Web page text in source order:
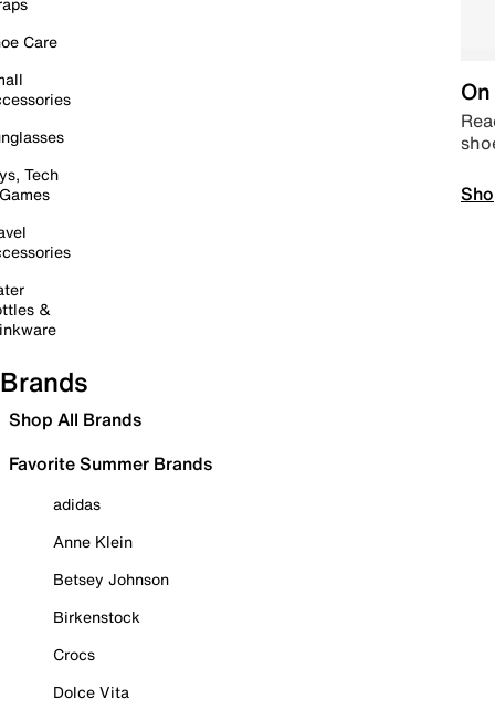
Care
Tech
&
Brands
Shop All Brands
Favorite Summer Brands
adidas
Anne Klein
Betsey Johnson
Birkenstock
Crocs
Dolce Vita